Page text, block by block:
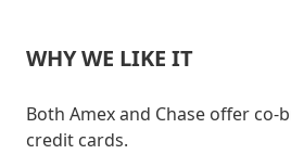
WHY WE LIKE IT
Both Amex and Chase offer
credit cards.